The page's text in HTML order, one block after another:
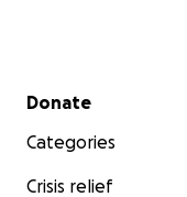
Secondary menu
Donate
Categories
Crisis relief